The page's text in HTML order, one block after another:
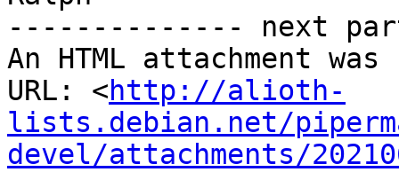
-------------- next
An HTML attachment
URL: <http://alioth-
lists.debian.net/
devel/attachments/